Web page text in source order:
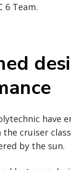
6 Team.
have
the cruiser
by the sun.